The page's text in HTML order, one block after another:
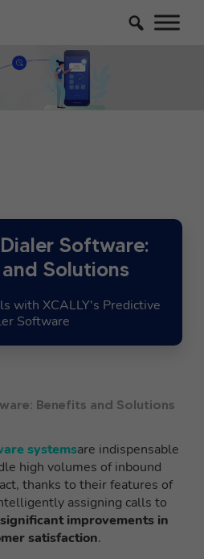
Software:
Solutions
with XCALLY's Predictive
Software
Benefits and Solutions
systemsare indispensable
high volumes of inbound
thanks to their features of
assigning calls to
significant improvements in
satisfaction.